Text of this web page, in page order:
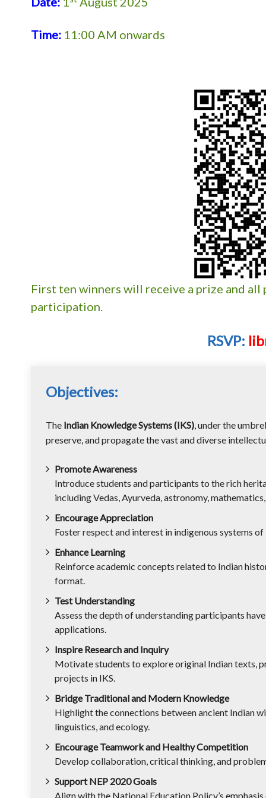
Time: 11:00 AM onwards
First ten winners will receive a prize and
participation.
RSVP:
Objectives:
The Indian Knowledge Systems (IKS), under the
preserve, and propagate the vast and diverse
Promote Awareness
Introduce students and participants to the rich
including Vedas, Ayurveda, astronomy,
Encourage Appreciation
Foster respect and interest in indigenous systems
Enhance Learning
Reinforce academic concepts related to Indian
format.
Test Understanding
Assess the depth of understanding participants
applications.
Inspire Research and Inquiry
Motivate students to explore original Indian texts,
projects in IKS.
Bridge Traditional and Modern Knowledge
Highlight the connections between ancient Indian
linguistics, and ecology.
Encourage Teamwork and Healthy Competition
Develop collaboration, critical thinking, and
Support NEP 2020 Goals
Align with the National Education Policy’s